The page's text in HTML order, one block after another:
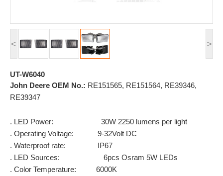
< >
UT-W6040
John Deere OEM No.: RE151565, RE151564, RE39346,
RE39347
. LED Power: 30W 2250 lumens per light
. Operating Voltage: 9-32Volt DC
. Waterproof rate: IP67
. LED Sources: 6pcs Osram 5W LEDs
. Color Temperature: 6000K